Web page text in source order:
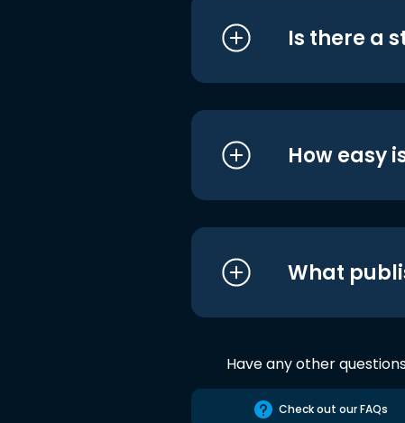
Is there a
How easy
What
Have any other
Check out our FAQs